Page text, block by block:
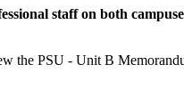
staff on both
the PSU - Unit B